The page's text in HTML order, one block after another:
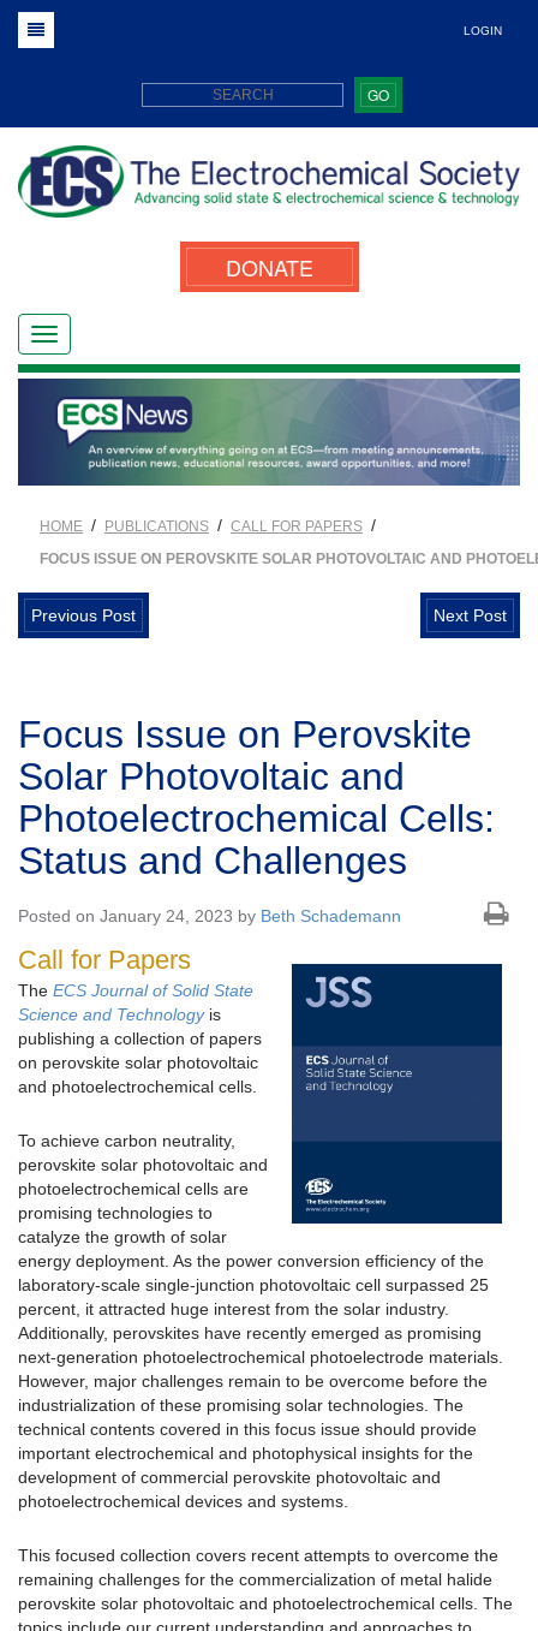
LOGIN
GO
DONATE
HOME / PUBLICATIONS / CALL FOR PAPERS /
FOCUS ISSUE ON PEROVSKITE SOLAR PHOTOVOLTAIC AND
Previous Post Next Post
Focus Issue on Perovskite
Solar Photovoltaic and
Photoelectrochemical Cells:
Status and Challenges
Posted on January 24, 2023 by Beth Schademann
Call for Papers
The ECS Journal of Solid State
Science and Technology is
publishing a collection of papers
on perovskite solar photovoltaic
and photoelectrochemical cells.
To achieve carbon neutrality,
perovskite solar photovoltaic and
photoelectrochemical cells are
promising technologies to
catalyze the growth of solar
energy deployment. As the power conversion efficiency of the
laboratory-scale single-junction photovoltaic cell surpassed 25
percent, it attracted huge interest from the solar industry.
Additionally, perovskites have recently emerged as promising
next-generation photoelectrochemical photoelectrode materials.
However, major challenges remain to be overcome before the
industrialization of these promising solar technologies. The
technical contents covered in this focus issue should provide
important electrochemical and photophysical insights for the
development of commercial perovskite photovoltaic and
photoelectrochemical devices and systems.
This focused collection covers recent attempts to overcome the
remaining challenges for the commercialization of metal halide
perovskite solar photovoltaic and photoelectrochemical cells. The